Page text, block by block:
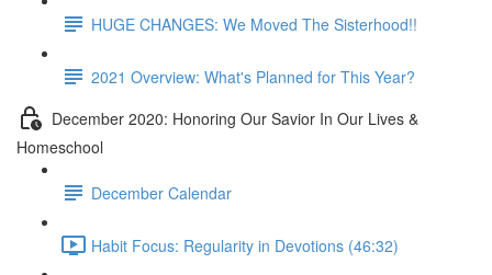
HUGE CHANGES: We Moved The Sisterhood!!
2021 Overview: What's Planned for This Year?
December 2020: Honoring Our Savior In Our Lives &
Homeschool
December Calendar
Habit Focus: Regularity in Devotions (46:32)